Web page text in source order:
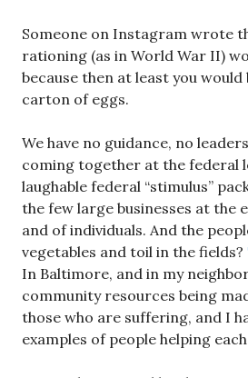
Someone on Instagram wrote
rationing (as in World War II)
because then at least you
carton of eggs.
We have no guidance, no
coming together at the federal
laughable federal “stimulus”
the few large businesses at the
and of individuals. And the
vegetables and toil in the fields?
In Baltimore, and in my
community resources being
those who are suffering, and I
examples of people helping